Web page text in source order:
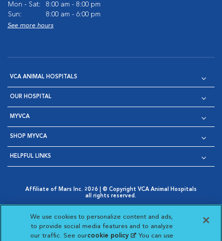
Mon - Sat:
8:00 am - 8:00 pm
Sun:
8:00 am - 6:00 pm
See more hours
VCA ANIMAL HOSPITALS
OUR HOSPITAL
MYVCA
SHOP MYVCA
HELPFUL LINKS
Affiliate of Mars Inc. 2026 | © Copyright VCA Animal Hospitals
all rights reserved.
Opens in New Window
AdChoices
Opens in New Window
Cookie Notice
Opens in New Window
Cookies Settings
Your Privacy Choices
Opens in New Window
We use cookies to personalize content and ads,
to provide social media features and to analyze
our traffic. See ourcookie policy(opens in a new
. You can use